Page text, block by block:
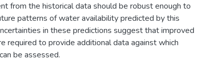
from the historical data should be robust enough to
patterns of water availability predicted by this
in these predictions suggest that improved
required to provide additional data against which
be assessed.